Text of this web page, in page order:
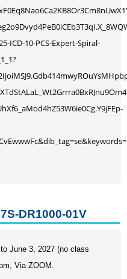
ICD-10-PCS-Expert-Spiral-
DR1000-01V
June 3, 2027 (no class
Via ZOOM.